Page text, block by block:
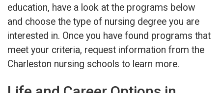
education, have a look at the programs below
and choose the type of nursing degree you are
interested in. Once you have found programs that
meet your criteria, request information from the
Charleston nursing schools to learn more.